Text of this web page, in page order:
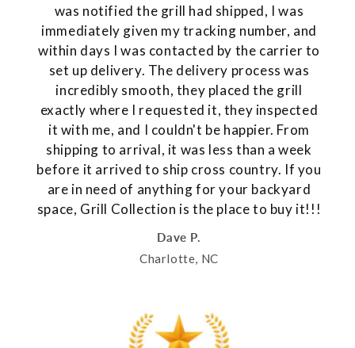
was notified the grill had shipped, I was
immediately given my tracking number, and
within days I was contacted by the carrier to
set up delivery. The delivery process was
incredibly smooth, they placed the grill
exactly where I requested it, they inspected
it with me, and I couldn't be happier. From
shipping to arrival, it was less than a week
before it arrived to ship cross country. If you
are in need of anything for your backyard
space, Grill Collection is the place to buy it!!!
Dave P.
Charlotte, NC